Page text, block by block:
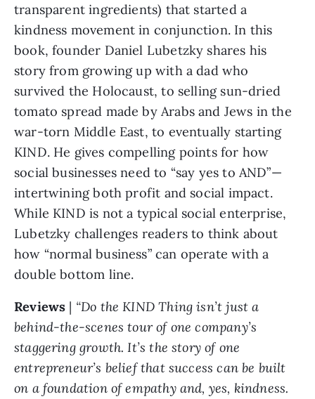
transparent ingredients) that started a
kindness movement in conjunction. In this
book, founder Daniel Lubetzky shares his
story from growing up with a dad who
survived the Holocaust, to selling sun-dried
tomato spread made by Arabs and Jews in the
war-torn Middle East, to eventually starting
KIND. He gives compelling points for how
social businesses need to “say yes to AND”—
intertwining both profit and social impact.
While KIND is not a typical social enterprise,
Lubetzky challenges readers to think about
how “normal business” can operate with a
double bottom line.
Reviews | “Do the KIND Thing isn’t just a
behind-the-scenes tour of one company’s
staggering growth. It’s the story of one
entrepreneur’s belief that success can be built
on a foundation of empathy and, yes, kindness.